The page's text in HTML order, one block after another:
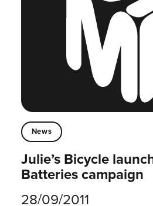
News
Julie’s Bicycle
Batteries campaign
28/09/2011